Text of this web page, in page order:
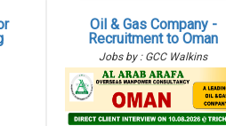
Oil & Gas Company -
Recruitment to Oman
Jobs by : GCC Walkins